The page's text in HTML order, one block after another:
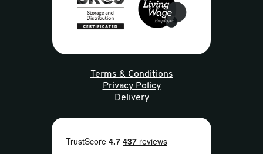
Terms & Conditions
Privacy Policy
Delivery